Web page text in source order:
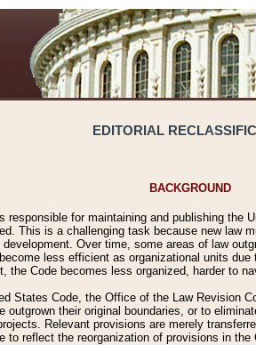
EDITORIAL
BACKGROUND
for maintaining and publishing the
This is a challenging task because new law
Over time, some areas of law
less efficient as organizational units
the Code becomes less organized, harder to
States Code, the Office of the Law Revision
outgrown their original boundaries, or to
Relevant provisions are merely
to reflect the reorganization of provisions in the